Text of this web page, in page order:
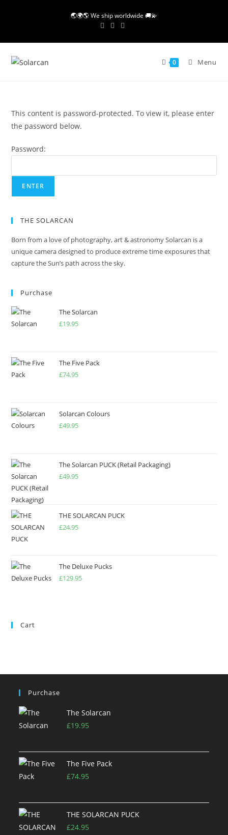
🌏🌍🌎 We ship worldwide 🚚💫
0 Menu
This content is password-protected. To view it, please enter
the password below.
Password:
THE SOLARCAN
Born from a love of photography, art & astronomy Solarcan is a
unique camera designed to produce extreme time exposures that
capture the Sun’s path across the sky.
Purchase
The Solarcan
£19.95
The Five Pack
£74.95
Solarcan Colours
£49.95
The Solarcan PUCK (Retail Packaging)
£49.95
THE SOLARCAN PUCK
£24.95
The Deluxe Pucks
£129.95
Cart
Purchase
The Solarcan
£19.95
The Five Pack
£74.95
THE SOLARCAN PUCK
£24.95